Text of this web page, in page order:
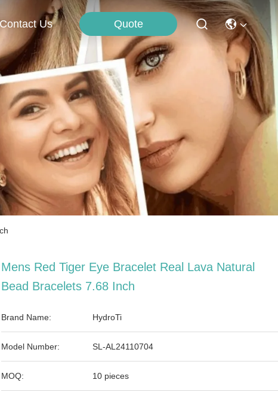
Contact Us Quote
Mens Red Tiger Eye Bracelet Real Lava Natural
Bead Bracelets 7.68 Inch
Brand Name: HydroTi
Model Number: SL-AL24110704
MOQ: 10 pieces